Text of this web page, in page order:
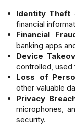
Identity Theft
financial
Financial
banking apps
Device
controlled,
Loss of
other valuable
Privacy
microphones,
security.